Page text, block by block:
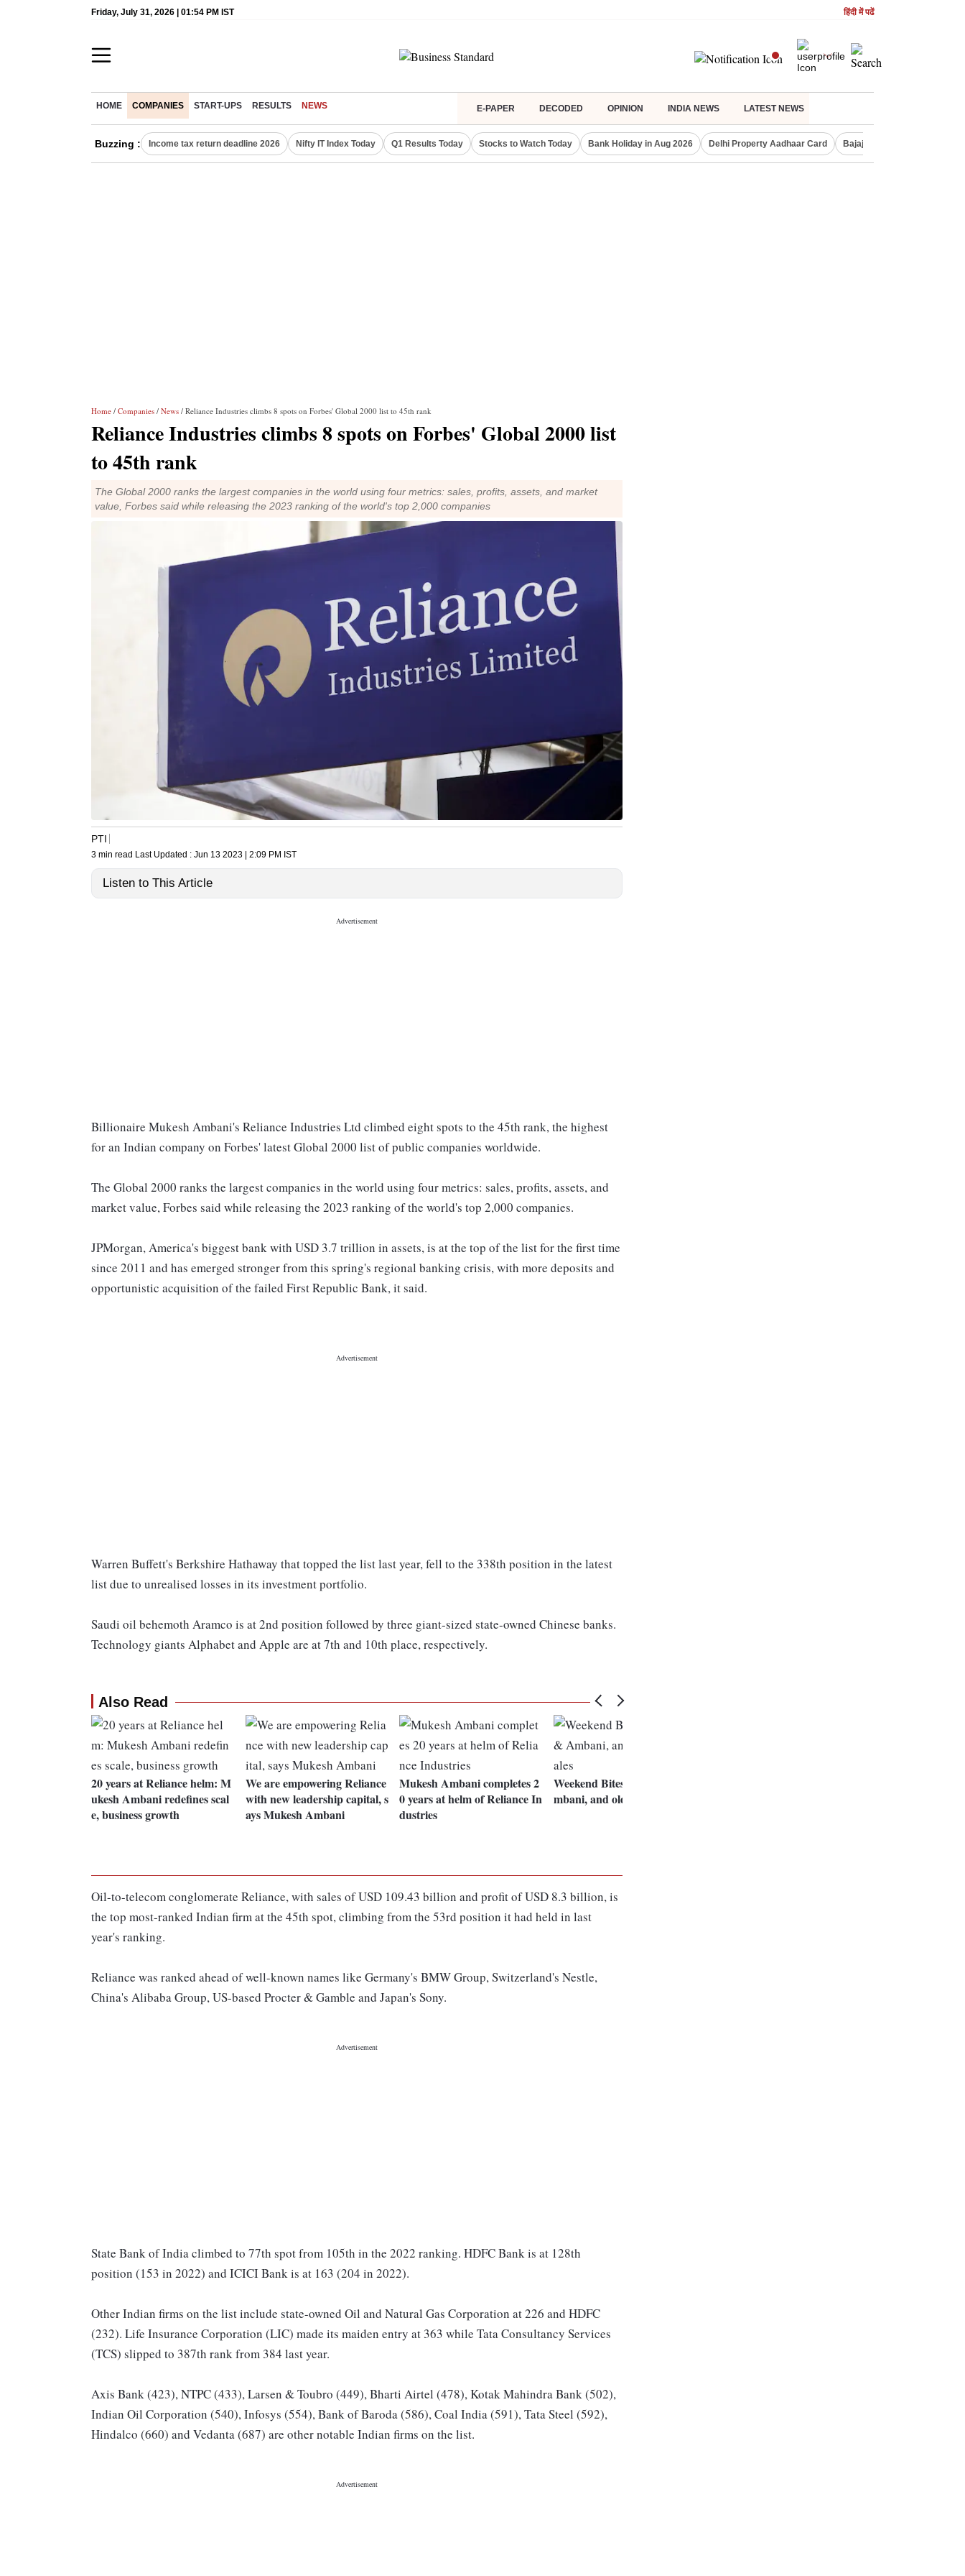
Friday, July 31, 2026 | 01:54 PM IST हिंदी में पढें
HOME COMPANIES START-UPS RESULTS NEWS E-PAPER DECODED OPINION INDIA NEWS LATEST NEWS
Buzzing : Income tax return deadline 2026 Nifty IT Index Today Q1 Results Today Stocks to Watch Today Bank Holiday in Aug 2026 Delhi Property Aadhaar Card Bajaj Finserv Q1 result
Home / Companies / News / Reliance Industries climbs 8 spots on Forbes' Global 2000 list to 45th rank
Reliance Industries climbs 8 spots on Forbes' Global 2000 list
to 45th rank
The Global 2000 ranks the largest companies in the world using four metrics: sales, profits, assets, and market
value, Forbes said while releasing the 2023 ranking of the world's top 2,000 companies
PTI
3 min read Last Updated : Jun 13 2023 | 2:09 PM IST
Listen to This Article
Billionaire Mukesh Ambani's Reliance Industries Ltd climbed eight spots to the 45th rank, the highest
for an Indian company on Forbes' latest Global 2000 list of public companies worldwide.
The Global 2000 ranks the largest companies in the world using four metrics: sales, profits, assets, and
market value, Forbes said while releasing the 2023 ranking of the world's top 2,000 companies.
JPMorgan, America's biggest bank with USD 3.7 trillion in assets, is at the top of the list for the first time
since 2011 and has emerged stronger from this spring's regional banking crisis, with more deposits and
opportunistic acquisition of the failed First Republic Bank, it said.
Warren Buffett's Berkshire Hathaway that topped the list last year, fell to the 338th position in the latest
list due to unrealised losses in its investment portfolio.
Saudi oil behemoth Aramco is at 2nd position followed by three giant-sized state-owned Chinese banks.
Technology giants Alphabet and Apple are at 7th and 10th place, respectively.
Also Read
20 years at Reliance helm: M
ukesh Ambani redefines scal
e, business growth
We are empowering Reliance
with new leadership capital, s
ays Mukesh Ambani
Mukesh Ambani completes 2
0 years at helm of Reliance In
dustries
Weekend Bites: Ambani & A
mbani, and old white males
Oil-to-telecom conglomerate Reliance, with sales of USD 109.43 billion and profit of USD 8.3 billion, is
the top most-ranked Indian firm at the 45th spot, climbing from the 53rd position it had held in last
year's ranking.
Reliance was ranked ahead of well-known names like Germany's BMW Group, Switzerland's Nestle,
China's Alibaba Group, US-based Procter & Gamble and Japan's Sony.
State Bank of India climbed to 77th spot from 105th in the 2022 ranking. HDFC Bank is at 128th
position (153 in 2022) and ICICI Bank is at 163 (204 in 2022).
Other Indian firms on the list include state-owned Oil and Natural Gas Corporation at 226 and HDFC
(232). Life Insurance Corporation (LIC) made its maiden entry at 363 while Tata Consultancy Services
(TCS) slipped to 387th rank from 384 last year.
Axis Bank (423), NTPC (433), Larsen & Toubro (449), Bharti Airtel (478), Kotak Mahindra Bank (502),
Indian Oil Corporation (540), Infosys (554), Bank of Baroda (586), Coal India (591), Tata Steel (592),
Hindalco (660) and Vedanta (687) are other notable Indian firms on the list.